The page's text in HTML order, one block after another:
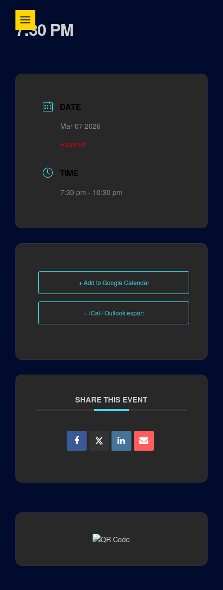
7:30 PM
DATE
Mar 07 2026
Expired!
TIME
7:30 pm - 10:30 pm
+ Add to Google Calendar
+ iCal / Outlook export
SHARE THIS EVENT